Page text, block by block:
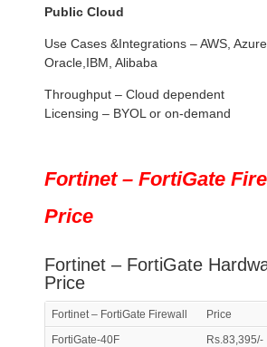
Public Cloud
Use Cases &Integrations – AWS,
Oracle,IBM, Alibaba
Throughput – Cloud dependent
Licensing – BYOL or on-demand
Fortinet – FortiGate
Price
Fortinet – FortiGate
Price
Fortinet – FortiGate Firewall
Price
FortiGate-40F
Rs.83,395/-